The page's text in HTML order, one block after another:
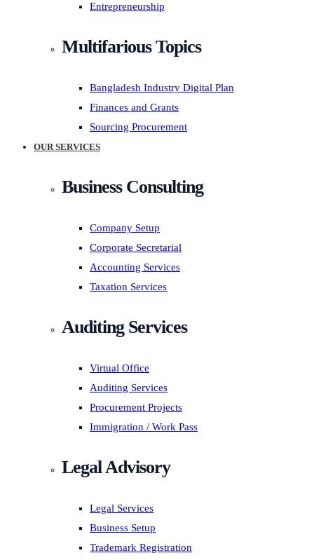
Entrepreneurship
Multifarious Topics
Bangladesh Industry Digital Plan
Finances and Grants
Sourcing Procurement
OUR SERVICES
Business Consulting
Company Setup
Corporate Secretarial
Accounting Services
Taxation Services
Auditing Services
Virtual Office
Auditing Services
Procurement Projects
Immigration / Work Pass
Legal Advisory
Legal Services
Business Setup
Trademark Registration